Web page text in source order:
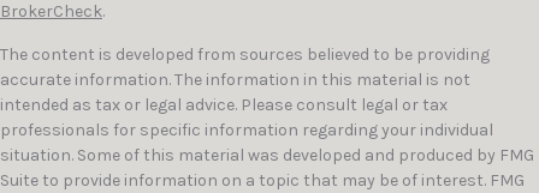
BrokerCheck.
The content is developed from sources believed to be providing
accurate information. The information in this material is not
intended as tax or legal advice. Please consult legal or tax
professionals for specific information regarding your individual
situation. Some of this material was developed and produced by FMG
Suite to provide information on a topic that may be of interest. FMG